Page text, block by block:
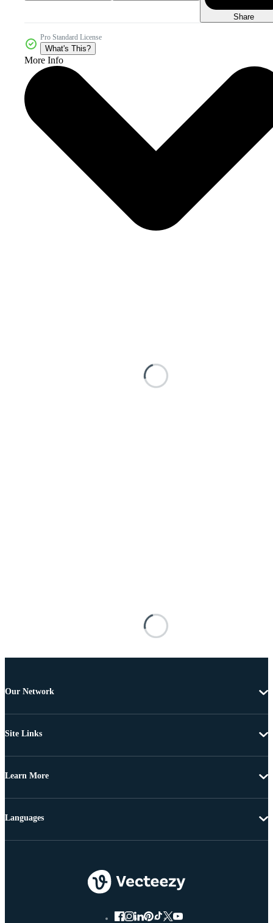
Share
Pro Standard License
What's This?
More Info
Our Network
Site Links
Learn More
Languages